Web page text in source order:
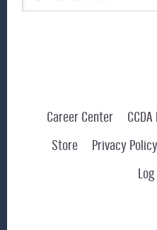
Career Center
Store
Privacy Policy